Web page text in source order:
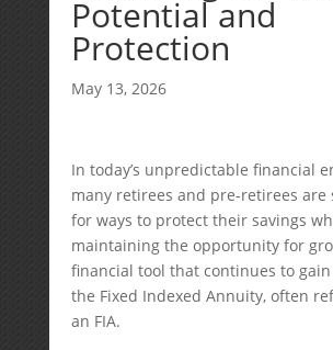
Potential and
Protection
May 13, 2026
In today’s unpredictable financial
many retirees and pre-retirees are
for ways to protect their savings
maintaining the opportunity for
financial tool that continues to
the Fixed Indexed Annuity, often
an FIA.